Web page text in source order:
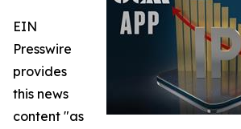
EIN
Presswire
provides
this news
content "as